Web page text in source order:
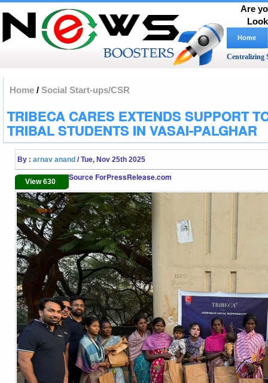
Are
Home
Centralizing
Home / Social Start-ups/CSR
TRIBECA CARES EXTENDS SUPPORT
TRIBAL STUDENTS IN VASAI-PALGHAR
By : arnav anand / Tue, Nov 25th 2025
View 630 Source ForPressRelease.com